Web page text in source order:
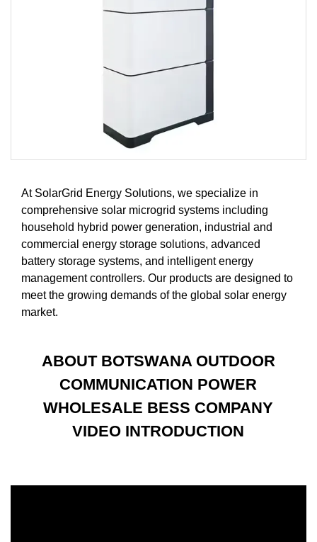
At SolarGrid Energy Solutions, we specialize in
comprehensive solar microgrid systems including
household hybrid power generation, industrial and
commercial energy storage solutions, advanced
battery storage systems, and intelligent energy
management controllers. Our products are designed to
meet the growing demands of the global solar energy
market.
ABOUT BOTSWANA OUTDOOR
COMMUNICATION POWER
WHOLESALE BESS COMPANY
VIDEO INTRODUCTION